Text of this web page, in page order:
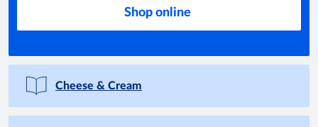
Shop online
Cheese & Cream